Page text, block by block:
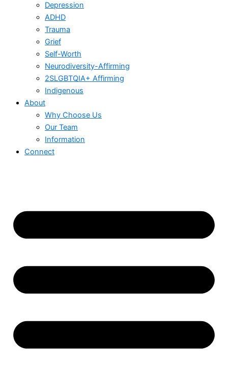
Depression
ADHD
Trauma
Grief
Self-Worth
Neurodiversity-Affirming
2SLGBTQIA+ Affirming
Indigenous
About
Why Choose Us
Our Team
Information
Connect